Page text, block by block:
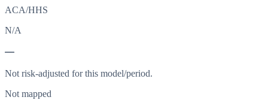
ACA/HHS
N/A
—
Not risk-adjusted for this model/period.
Not mapped